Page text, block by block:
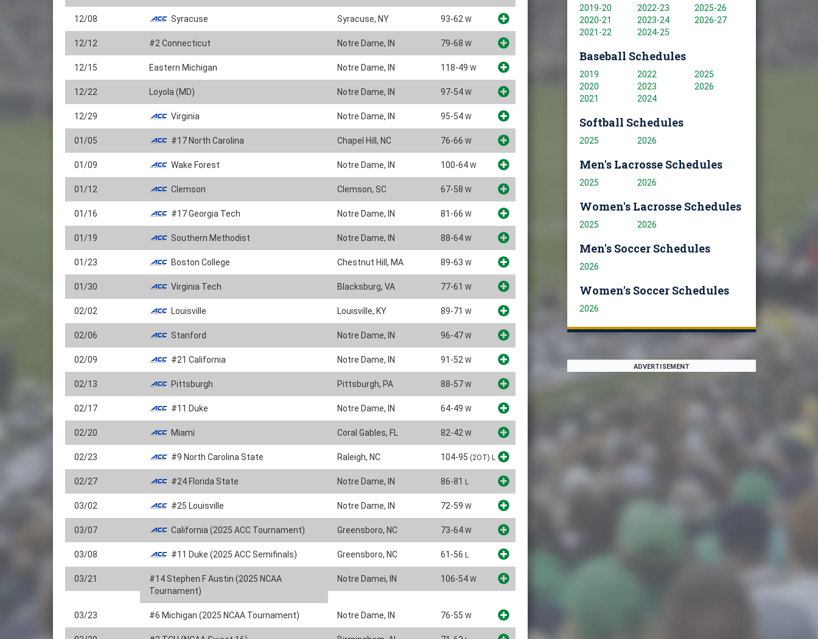
12/08 Syracuse Syracuse, NY 93-62 W
12/12 #2 Connecticut Notre Dame, IN 79-68 W
12/15 Eastern Michigan Notre Dame, IN 118-49 W
12/22 Loyola (MD) Notre Dame, IN 97-54 W
12/29 Virginia Notre Dame, IN 95-54 W
01/05 #17 North Carolina Chapel Hill, NC 76-66 W
01/09 Wake Forest Notre Dame, IN 100-64 W
01/12 Clemson Clemson, SC 67-58 W
01/16 #17 Georgia Tech Notre Dame, IN 81-66 W
01/19 Southern Methodist Notre Dame, IN 88-64 W
01/23 Boston College Chestnut Hill, MA 89-63 W
01/30 Virginia Tech Blacksburg, VA 77-61 W
02/02 Louisville Louisville, KY 89-71 W
02/06 Stanford Notre Dame, IN 96-47 W
02/09 #21 California Notre Dame, IN 91-52 W
02/13 Pittsburgh Pittsburgh, PA 88-57 W
02/17 #11 Duke Notre Dame, IN 64-49 W
02/20 Miami Coral Gables, FL 82-42 W
02/23 #9 North Carolina State Raleigh, NC 104-95 (2OT) L
02/27 #24 Florida State Notre Dame, IN 86-81 L
03/02 #25 Louisville Notre Dame, IN 72-59 W
03/07 California (2025 ACC Tournament) Greensboro, NC 73-64 W
03/08 #11 Duke (2025 ACC Semifinals) Greensboro, NC 61-56 L
03/21
#14 Stephen F Austin (2025 NCAA
Tournament)
Notre Damei, IN 106-54 W
03/23 #6 Michigan (2025 NCAA Tournament) Notre Dame, IN 76-55 W
2019-20
2020-21
2021-22
2022-23
2023-24
2024-25
2025-26
2026-27
Baseball Schedules
2019
2020
2021
2022
2023
2024
2025
2026
Softball Schedules
2025 2026
Men's Lacrosse Schedules
2025 2026
Women's Lacrosse Schedules
2025 2026
Men's Soccer Schedules
2026
Women's Soccer Schedules
2026
ADVERTISEMENT